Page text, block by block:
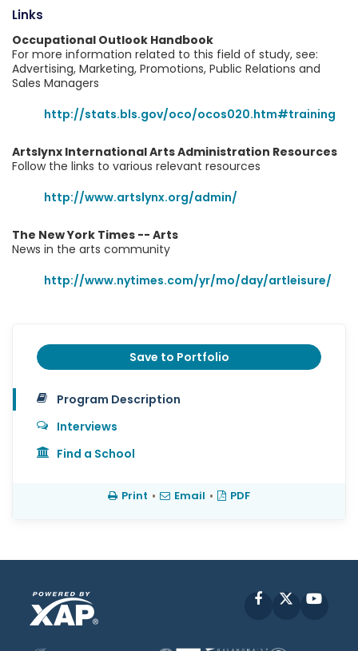
Links
Occupational Outlook Handbook
For more information related to this field of study, see:
Advertising, Marketing, Promotions, Public Relations and
Sales Managers
http://stats.bls.gov/oco/ocos020.htm#training
Artslynx International Arts Administration Resources
Follow the links to various relevant resources
http://www.artslynx.org/admin/
The New York Times -- Arts
News in the arts community
http://www.nytimes.com/yr/mo/day/artleisure/
Save to Portfolio
Program Description
Interviews
Find a School
Print • Email • PDF
Facebook